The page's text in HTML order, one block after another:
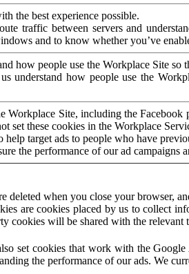
the best experience possible.
traffic between servers and
and to know whether you’ve
how people use the Workplace Site so
understand how people use the
Workplace Site, including the
set these cookies in the Workplace
help target ads to people who have
the performance of our ad
deleted when you close your browser,
are cookies placed by us to collect
cookies will be shared with the
set cookies that work with the
the performance of our ads. We